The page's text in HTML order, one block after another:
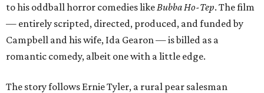
to his oddball horror comedies like Bubba Ho-Tep. The film
— entirely scripted, directed, produced, and funded by
Campbell and his wife, Ida Gearon — is billed as a
romantic comedy, albeit one with a little edge.
The story follows Ernie Tyler, a rural pear salesman